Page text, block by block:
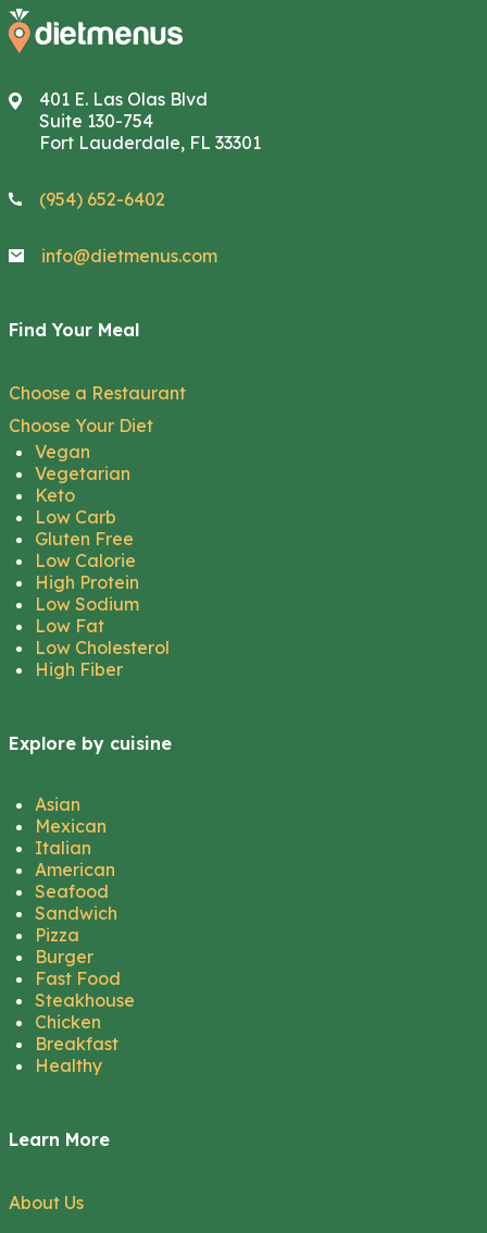
401 E. Las Olas Blvd
Suite 130-754
Fort Lauderdale, FL 33301
(954) 652-6402
info@dietmenus.com
Find Your Meal
Choose a Restaurant
Choose Your Diet
Vegan
Vegetarian
Keto
Low Carb
Gluten Free
Low Calorie
High Protein
Low Sodium
Low Fat
Low Cholesterol
High Fiber
Explore by cuisine
Asian
Mexican
Italian
American
Seafood
Sandwich
Pizza
Burger
Fast Food
Steakhouse
Chicken
Breakfast
Healthy
Learn More
About Us